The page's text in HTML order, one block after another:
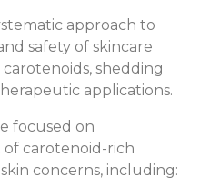
approach to
safety of skincare
shedding
applications.
focused on
carotenoid-rich
concerns, including: